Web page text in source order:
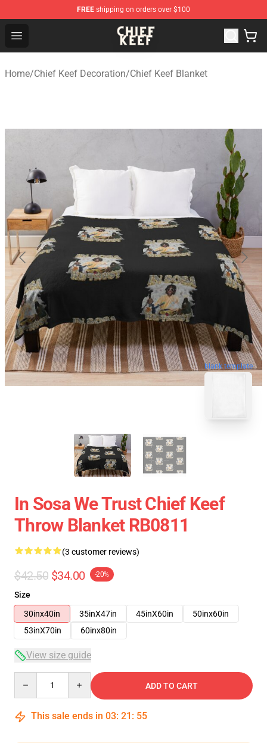
FREE shipping on orders over $100
Open menu
Chief Keef Shop - Official Chief Keef Merchandise Store
Home/Chief Keef Decoration/Chief Keef Blanket
blank template
In Sosa We Trust Chief Keef
Throw Blanket RB0811
(3 customer reviews)
$42.50 $34.00 -20%
Size
30inx40in
35inX47in 45inX60in
50inx60in
53inX70in
60inx80in
View size guide
ADD TO CART
This sale ends in 03: 21 : 54